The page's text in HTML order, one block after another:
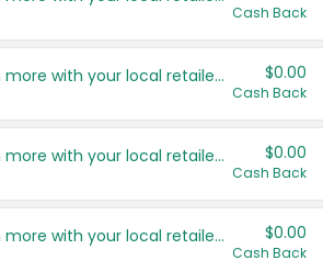
Cash Back
Save even more with your local retailers $0.00
Cash Back
Save even more with your local retailers $0.00
Cash Back
Save even more with your local retailers $0.00
Cash Back